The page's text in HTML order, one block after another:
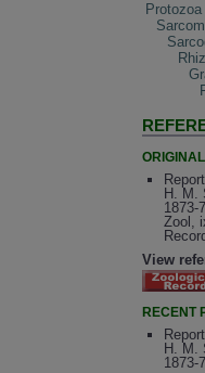
Protozoa
H. M.
1873-
Zool,
View
RECENT
H. M.
1873-